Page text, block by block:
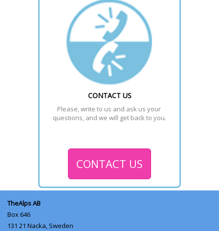
CONTACT US
Please, write to us and ask us your
questions, and we will get back to you.
CONTACT US
TheAlps AB
Box 646
131 21 Nacka, Sweden